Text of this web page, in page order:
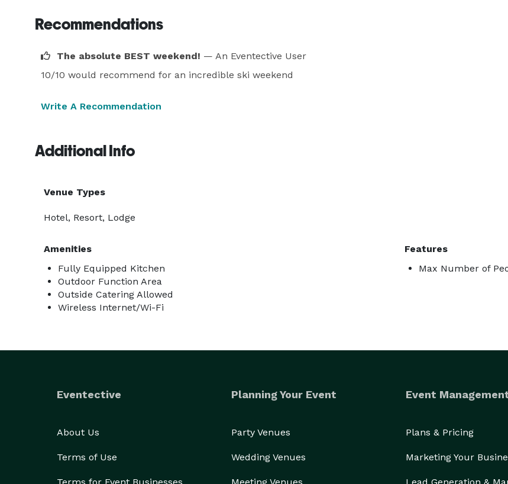
Recommendations
The absolute BEST weekend! — An Eventective User
10/10 would recommend for an incredible ski weekend
Write A Recommendation
Additional Info
Venue Types
Hotel, Resort, Lodge
Amenities
Fully Equipped Kitchen
Outdoor Function Area
Outside Catering Allowed
Wireless Internet/Wi-Fi
Features
Max Number of
Eventective
About Us
Terms of Use
Planning Your Event
Party Venues
Wedding Venues
Event
Plans & Pricing
Marketing Your